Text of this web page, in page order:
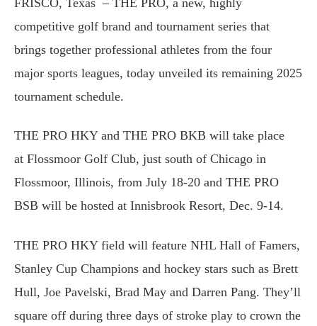
FRISCO, Texas – THE PRO, a new, highly
competitive golf brand and tournament series that
brings together professional athletes from the four
major sports leagues, today unveiled its remaining 2025
tournament schedule.
THE PRO HKY and THE PRO BKB will take place
at Flossmoor Golf Club, just south of Chicago in
Flossmoor, Illinois, from July 18-20 and THE PRO
BSB will be hosted at Innisbrook Resort, Dec. 9-14.
THE PRO HKY field will feature NHL Hall of Famers,
Stanley Cup Champions and hockey stars such as Brett
Hull, Joe Pavelski, Brad May and Darren Pang. They’ll
square off during three days of stroke play to crown the